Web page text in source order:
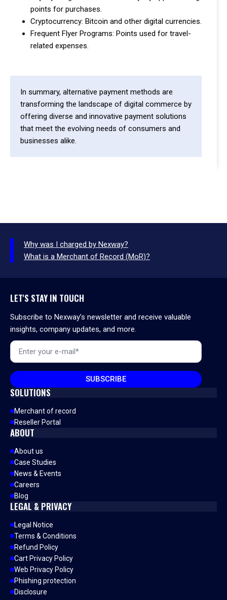
points for purchases.
Cryptocurrency: Bitcoin and other digital currencies.
Frequent Flyer Programs: Points used for travel-
related expenses.
In summary, alternative payment methods are
transforming the landscape of digital commerce by
offering diverse and innovative payment solutions
that meet the evolving needs of consumers and
businesses alike.
Why was I charged by Nexway?
What is a Merchant of Record (MoR)?
LET'S STAY IN TOUCH
Subscribe to Nexway’s newsletter and receive valuable
insights, company updates, and more.
Email
SUBSCRIBE
SOLUTIONS
Merchant of record
Reseller Portal
ABOUT
About us
Case Studies
News & Events
Careers
Blog
LEGAL & PRIVACY
Legal Notice
Terms & Conditions
Refund Policy
Cart Privacy Policy
Web Privacy Policy
Phishing protection
Disclosure